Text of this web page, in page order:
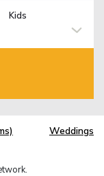
Kids
Weddings